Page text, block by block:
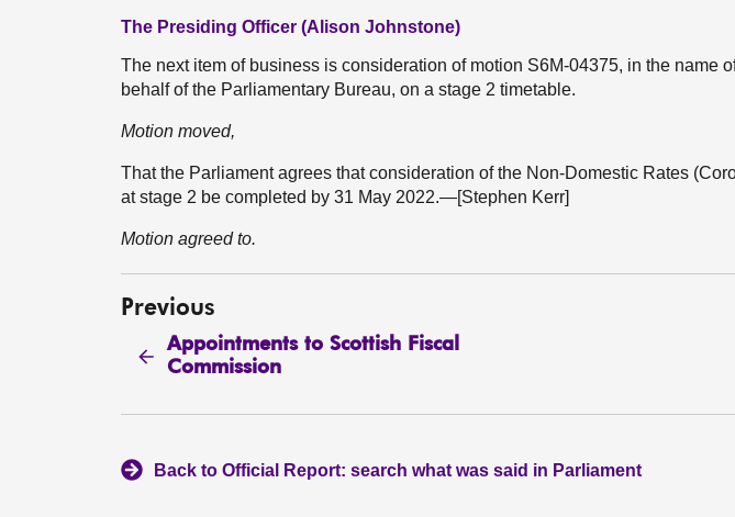
The Presiding Officer (Alison Johnstone)
The next item of business is consideration of motion S6M-04375, in the name
behalf of the Parliamentary Bureau, on a stage 2 timetable.
Motion moved,
That the Parliament agrees that consideration of the Non-Domestic Rates
at stage 2 be completed by 31 May 2022.—[Stephen Kerr]
Motion agreed to.
Previous
Appointments to Scottish Fiscal
Commission
Back to Official Report: search what was said in Parliament